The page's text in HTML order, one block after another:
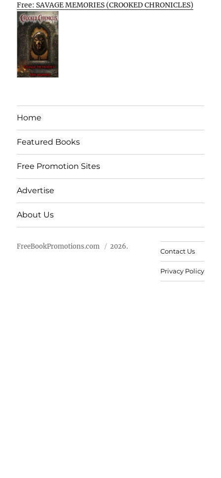
Free: SAVAGE MEMORIES (CROOKED CHRONICLES)
Home
Featured Books
Free Promotion Sites
Advertise
About Us
FreeBookPromotions.com 2026.
Contact Us
Privacy Policy